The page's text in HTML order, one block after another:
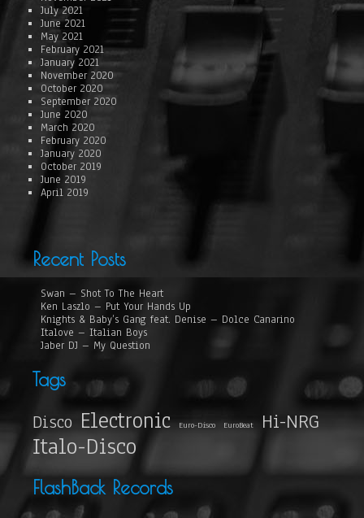
July 2021
June 2021
May 2021
February 2021
January 2021
November 2020
October 2020
September 2020
June 2020
March 2020
February 2020
January 2020
October 2019
June 2019
April 2019
Recent Posts
Swan – Shot To The Heart
Ken Laszlo – Put Your Hands Up
Knights & Baby’s Gang feat. Denise – Dolce Canarino
Italove – Italian Boys
Jaber DJ – My Question
Tags
Disco Electronic Euro-Disco EuroBeat Hi-NRG
Italo-Disco
FlashBack Records